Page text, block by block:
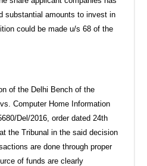
substantial amounts to invest in
could be made u/s 68 of the
of the Delhi Bench of the
Computer Home Information
Del/2016, order dated 24th
the Tribunal in the said decision
are done through proper
of funds are clearly